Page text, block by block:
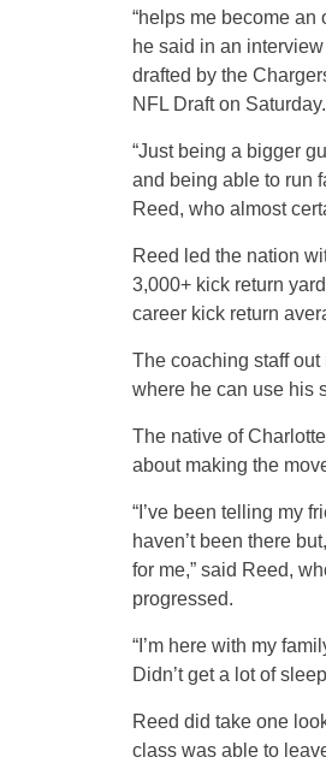
“helps me become an
he said in an
drafted by the
NFL Draft on Saturday.
“Just being a bigger
and being able to run
Reed, who almost
Reed led the nation
3,000+ kick return
career kick return
The coaching staff
where he can use his
The native of
about making the
“I’ve been telling my
haven’t been there
for me,” said Reed,
progressed.
“I’m here with my
Didn’t get a lot of
Reed did take one
class was able to